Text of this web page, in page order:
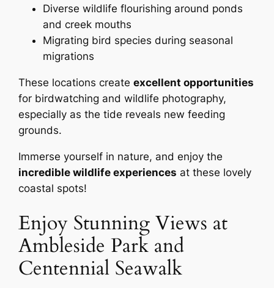
Diverse wildlife flourishing around ponds
and creek mouths
Migrating bird species during seasonal
migrations
These locations createexcellent opportunities
for birdwatching and wildlife photography,
especially as the tide reveals new feeding
grounds.
Immerse yourself in nature, and enjoy the
incredible wildlife experiences at these lovely
coastal spots!
Enjoy Stunning Views at
Ambleside Park and
Centennial Seawalk